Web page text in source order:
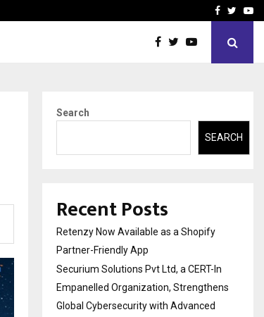
AI ConstructionFacebook
Search
SEARCH
Recent Posts
Retenzy Now Available as a Shopify
Partner-Friendly App
Securium Solutions Pvt Ltd, a CERT-In
Empanelled Organization, Strengthens
Global Cybersecurity with Advanced